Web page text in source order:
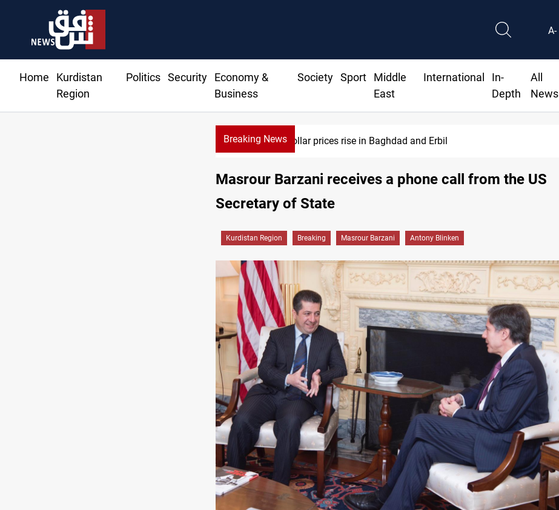
A-
Home
Kurdistan
Region
Politics Security
Economy &
Business
Society Sport
Middle
East
International
In-
Depth
All
News
Breaking News Projectile hits vessel near Hormuz
Masrour Barzani receives a phone call from the US
Secretary of State
Kurdistan Region Breaking Masrour Barzani Antony Blinken